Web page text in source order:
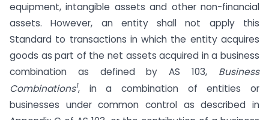
equipment, intangible assets and other non-financial
assets. However, an entity shall not apply this
Standard to transactions in which the entity acquires
goods as part of the net assets acquired in a business
combination as defined by AS 103, Business
Combinations1, in a combination of entities or
businesses under common control as described in